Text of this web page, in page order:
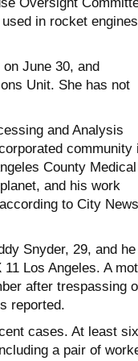
in rocket
June 30, and
Unit. She has not
and Analysis
community
County Medical
and his work
to City News
Snyder, 29, and he
Los Angeles. A
after trespassing
reported.
cases. At least six
a pair of